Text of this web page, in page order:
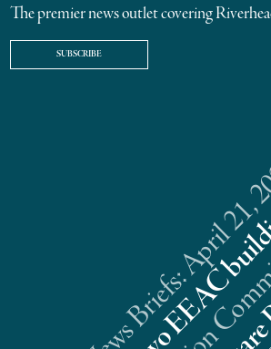
The premier news outlet covering
SUBSCRIBE